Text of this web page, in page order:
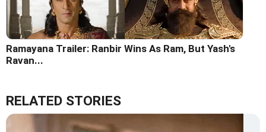
Ramayana Trailer: Ranbir Wins As Ram, But Yash's
Ravan...
RELATED STORIES